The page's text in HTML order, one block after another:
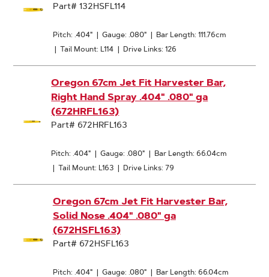
Part# 132HSFL114
Pitch: .404" | Gauge: .080" | Bar Length: 111.76cm
| Tail Mount: L114 | Drive Links: 126
Oregon 67cm Jet Fit Harvester Bar,
Right Hand Spray .404" .080" ga
(672HRFL163)
Part# 672HRFL163
Pitch: .404" | Gauge: .080" | Bar Length: 66.04cm
| Tail Mount: L163 | Drive Links: 79
Oregon 67cm Jet Fit Harvester Bar,
Solid Nose .404" .080" ga
(672HSFL163)
Part# 672HSFL163
Pitch: .404" | Gauge: .080" | Bar Length: 66.04cm